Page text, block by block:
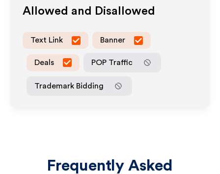
Allowed and Disallowed
Text Link Banner
Deals POP Traffic
Trademark Bidding
Frequently Asked